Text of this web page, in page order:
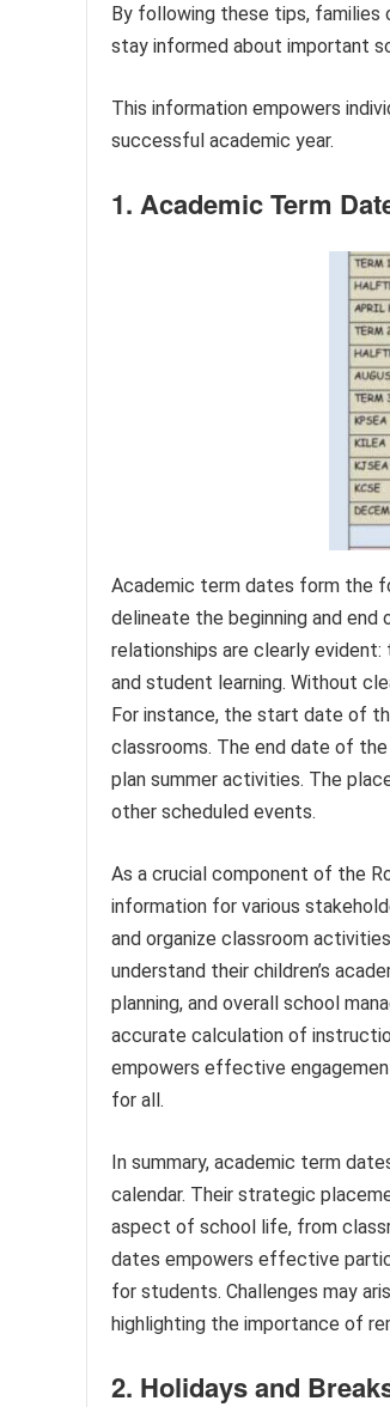
By following these tips, families
stay informed about important
This information empowers
successful academic year.
1. Academic Term
Academic term dates form the
delineate the beginning and
relationships are clearly
and student learning. Without
For instance, the start date of
classrooms. The end date of
plan summer activities. The
other scheduled events.
As a crucial component of the
information for various
and organize classroom
understand their children’s
planning, and overall school
accurate calculation of
empowers effective
for all.
In summary, academic term
calendar. Their strategic
aspect of school life, from
dates empowers effective
for students. Challenges may
highlighting the importance of
2. Holidays and